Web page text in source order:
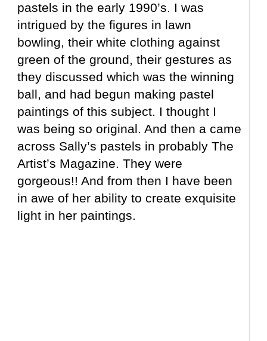
pastels in the early 1990’s. I was
intrigued by the figures in lawn
bowling, their white clothing against
green of the ground, their gestures as
they discussed which was the winning
ball, and had begun making pastel
paintings of this subject. I thought I
was being so original. And then a came
across Sally’s pastels in probably The
Artist’s Magazine. They were
gorgeous!! And from then I have been
in awe of her ability to create exquisite
light in her paintings.